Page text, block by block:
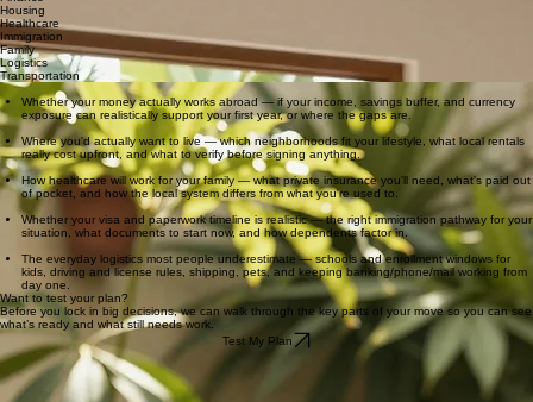
Why planning matters
Planning a move to Mexico can feel exciting and overwhelming at the same time. Roadmap to
Expat helps you walk through the important pieces so you can see what is solid, what is unclear,
and what still needs attention.
What we look at together
Finance
Housing
Healthcare
Immigration
Family
Logistics
Transportation
What you may discover
Whether your money actually works abroad — if your income, savings buffer, and currency
exposure can realistically support your first year, or where the gaps are.
Where you'd actually want to live — which neighborhoods fit your lifestyle, what local rentals
really cost upfront, and what to verify before signing anything.
How healthcare will work for your family — what private insurance you'll need, what's paid out
of pocket, and how the local system differs from what you're used to.
Whether your visa and paperwork timeline is realistic — the right immigration pathway for your
situation, what documents to start now, and how dependents factor in.
The everyday logistics most people underestimate — schools and enrollment windows for
kids, driving and license rules, shipping, pets, and keeping banking/phone/mail working from
day one.
Want to test your plan?
Before you lock in big decisions, we can walk through the key parts of your move so you can see